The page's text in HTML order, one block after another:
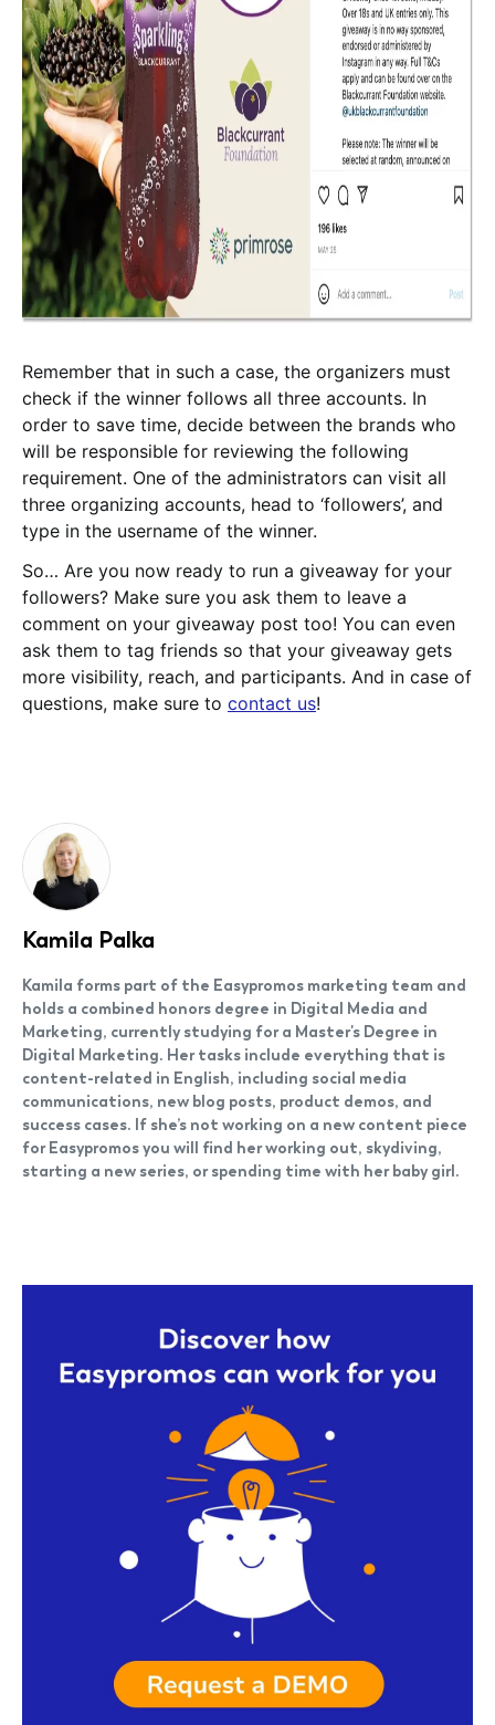
Remember that in such a case, the organizers must
check if the winner follows all three accounts. In
order to save time, decide between the brands who
will be responsible for reviewing the following
requirement. One of the administrators can visit all
three organizing accounts, head to ‘followers’, and
type in the username of the winner.
So… Are you now ready to run a giveaway for your
followers? Make sure you ask them to leave a
comment on your giveaway post too! You can even
ask them to tag friends so that your giveaway gets
more visibility, reach, and participants. And in case of
questions, make sure to contact us!
Kamila Palka
Kamila forms part of the Easypromos marketing team and
holds a combined honors degree in Digital Media and
Marketing, currently studying for a Master's Degree in
Digital Marketing. Her tasks include everything that is
content-related in English, including social media
communications, new blog posts, product demos, and
success cases. If she’s not working on a new content piece
for Easypromos you will find her working out, skydiving,
starting a new series, or spending time with her baby girl.